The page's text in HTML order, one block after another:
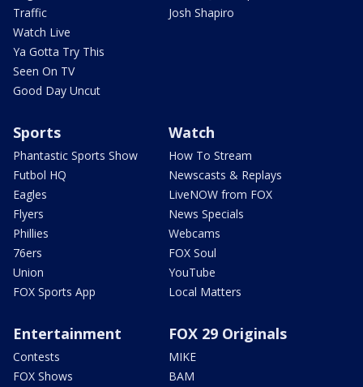
Traffic
Watch Live
Ya Gotta Try This
Seen On TV
Good Day Uncut
Josh Shapiro
Sports
Phantastic Sports Show
Futbol HQ
Eagles
Flyers
Phillies
76ers
Union
FOX Sports App
Watch
How To Stream
Newscasts & Replays
LiveNOW from FOX
News Specials
Webcams
FOX Soul
YouTube
Local Matters
Entertainment
Contests
FOX Shows
FOX 29 Originals
MIKE
BAM